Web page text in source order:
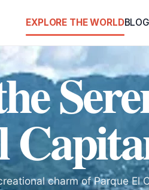
EXPLORE THE WORLDBLOG
charm of Parque El